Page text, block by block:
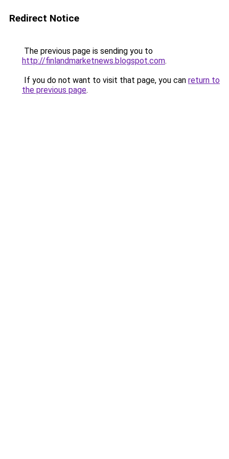
Redirect Notice
The previous page is sending you to
http://finlandmarketnews.blogspot.com.
If you do not want to visit that page, you can return to
the previous page.